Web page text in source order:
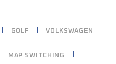
GOLF
VOLKSWAGEN
MAP SWITCHING